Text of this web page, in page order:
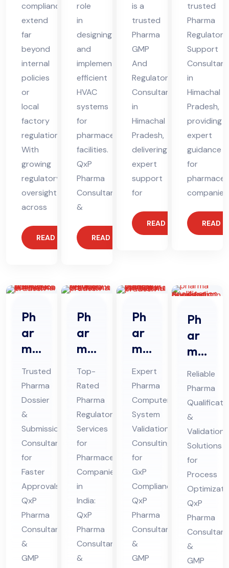
compliance
extend
far
beyond
internal
policies
or
local
factory
regulations.
With
growing
regulatory
oversight
across
READ MORE
role
in
designing
and
implementing
efficient
HVAC
systems
for
pharmaceutical
facilities.
QxP
Pharma
Consultants
&
READ MORE
is a
trusted
Pharma
GMP
And
Regulatory
Consultant
in
Himachal
Pradesh,
delivering
expert
support
for
READ MORE
trusted
Pharma
Regulatory
Support
Consultant
in
Himachal
Pradesh,
providing
expert
guidance
for
companies.
READ
Ph
ar
ma
Do
ssi
er
&
Sub
mis
sio
n
Co
nsu
lta
nt
in
Trusted
Pharma
Dossier
&
Submission
Consultant
for
Faster
Approvals:
QxP
Pharma
Consultants
&
GMP
Ph
ar
ma
Re
gul
ato
ry
Ser
vic
es
Co
nsu
lta
nt
in
Hi
Top-
Rated
Pharma
Regulatory
Services
for
Pharmaceutical
Companies
in
India:
QxP
Pharma
Consultants
&
Ph
ar
ma
CS
V
Co
nsu
lta
nt
Ser
vic
es
in
Hi
ma
cha
Expert
Pharma
Computer
System
Validation
Consulting
for
GxP
Compliance:
QxP
Pharma
Consultants
&
GMP
Ph
ar
ma
Qu
ali
fic
ati
on
&
Val
ida
tio
n
Co
nsu
lta
Reliable
Pharma
&
Validation
Solutions
for
Process
QxP
Pharma
&
GMP